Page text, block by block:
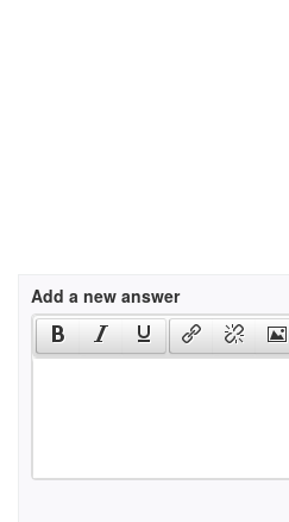
Add a new answer